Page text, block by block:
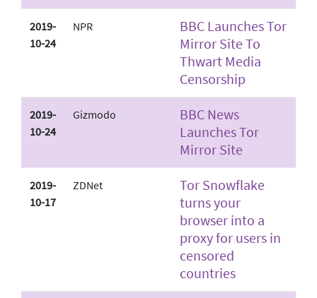
2019-
10-24
NPR
BBC Launches Tor
Mirror Site To
Thwart Media
Censorship
2019-
10-24
Gizmodo
BBC News
Launches Tor
Mirror Site
2019-
10-17
ZDNet
Tor Snowflake
turns your
browser into a
proxy for users in
censored
countries